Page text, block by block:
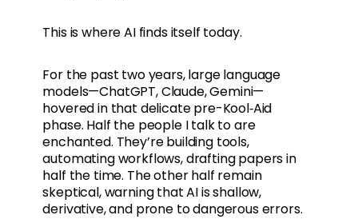
This is where AI finds itself today.
For the past two years, large language
models—ChatGPT, Claude, Gemini—
hovered in that delicate pre-Kool‑Aid
phase. Half the people I talk to are
enchanted. They’re building tools,
automating workflows, drafting papers in
half the time. The other half remain
skeptical, warning that AI is shallow,
derivative, and prone to dangerous errors.